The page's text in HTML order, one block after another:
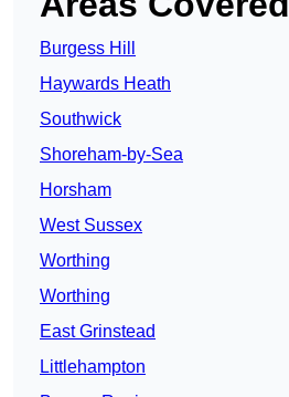
Burgess Hill
Haywards Heath
Southwick
Shoreham-by-Sea
Horsham
West Sussex
Worthing
Worthing
East Grinstead
Littlehampton